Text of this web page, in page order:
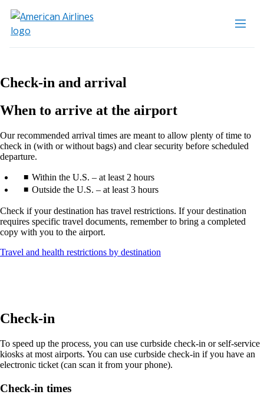
Check-in and arrival
When to arrive at the airport
Our recommended arrival times are meant to allow plenty of time to
check in (with or without bags) and clear security before scheduled
departure.
Within the U.S. – at least 2 hours
Outside the U.S. – at least 3 hours
Check if your destination has travel restrictions. If your destination
requires specific travel documents, remember to bring a completed
copy with you to the airport.
Travel and health restrictions by destination
not
meet
accessibility
Check-in
To speed up the process, you can use curbside check-in or self-service
kiosks at most airports. You can use curbside check-in if you have an
electronic ticket (can scan it from your phone).
Check-in times